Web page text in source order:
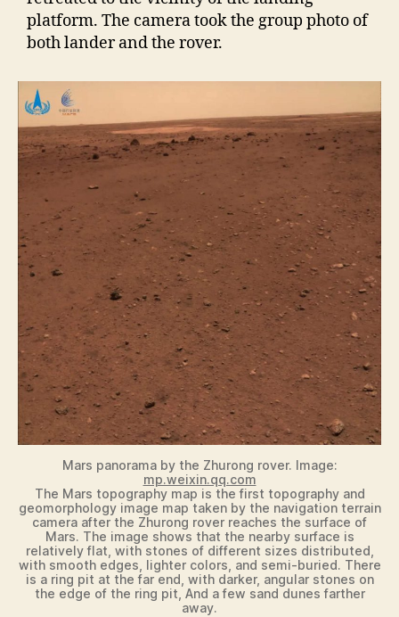
platform. The camera took the group photo of
both lander and the rover.
Mars panorama by the Zhurong rover. Image:
mp.weixin.qq.com
The Mars topography map is the first topography and
geomorphology image map taken by the navigation terrain
camera after the Zhurong rover reaches the surface of
Mars. The image shows that the nearby surface is
relatively flat, with stones of different sizes distributed,
with smooth edges, lighter colors, and semi-buried. There
is a ring pit at the far end, with darker, angular stones on
the edge of the ring pit, And a few sand dunes farther
away.